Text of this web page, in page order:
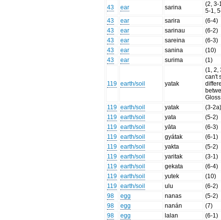
43
ear sarina
(2, 3-
5-1,
43
ear sarira
(6-4)
43
ear sarinau
(6-2)
43
ear sareina
(6-3)
43
ear sanina
(10)
43
ear surima (1)
119 earth/soil yatak
(1, 2,
can't
119 earth/soil yatak
(3-
119 earth/soil yata
(5-2)
119 earth/soil yāta
(6-3)
119 earth/soil gyátak
(6-1)
119 earth/soil yakta
(5-2)
119 earth/soil yaritak
(3-1)
119 earth/soil gekata
(6-4)
119 earth/soil yutek
(10)
119 earth/soil ulu
(6-2)
98
egg nanas
(5-2)
98
egg nanán
(7)
98
egg lalan
(6-1)